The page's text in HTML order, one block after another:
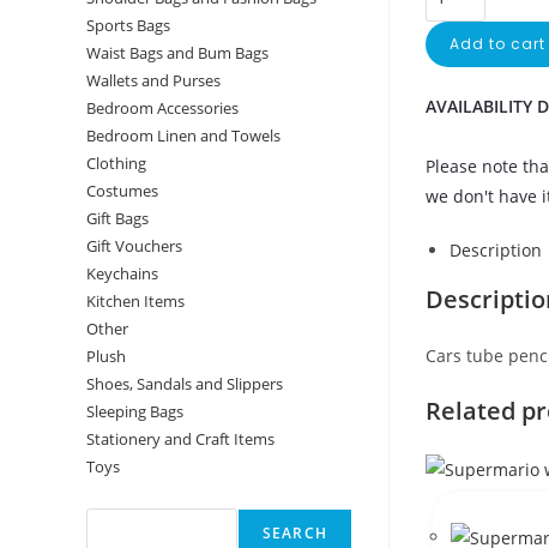
Add to cart
AVAILABILITY
Please note
we don't have
Description
Cars tube
Related
Sports Bags
Waist Bags and Bum Bags
Wallets and Purses
Bedroom Accessories
Bedroom Linen and Towels
Clothing
Costumes
Gift Bags
Gift Vouchers
Keychains
Kitchen Items
Other
Plush
Shoes, Sandals and Slippers
Sleeping Bags
Stationery and Craft Items
Toys
SEARCH